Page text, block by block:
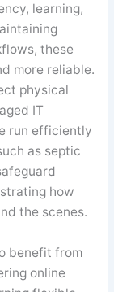
learning,
these
more reliable.
physical
IT
run efficiently
as septic
how
the scenes.
benefit from
online